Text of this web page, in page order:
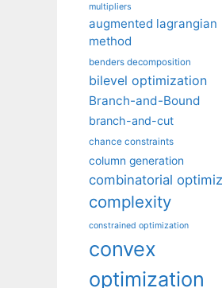
multipliers
augmented lagrangian
method
benders decomposition
bilevel optimization
Branch-and-Bound
branch-and-cut
chance constraints
column generation
combinatorial
complexity
constrained optimization
convex
optimization